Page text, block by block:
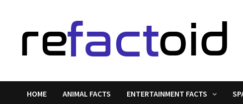
content
HOME ANIMAL FACTS ENTERTAINMENT FACTS